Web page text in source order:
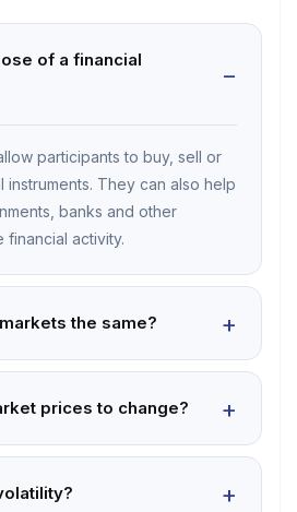
of a financial
participants to buy, sell or
instruments. They can also help
banks and other
financial activity.
the same?
prices to change?